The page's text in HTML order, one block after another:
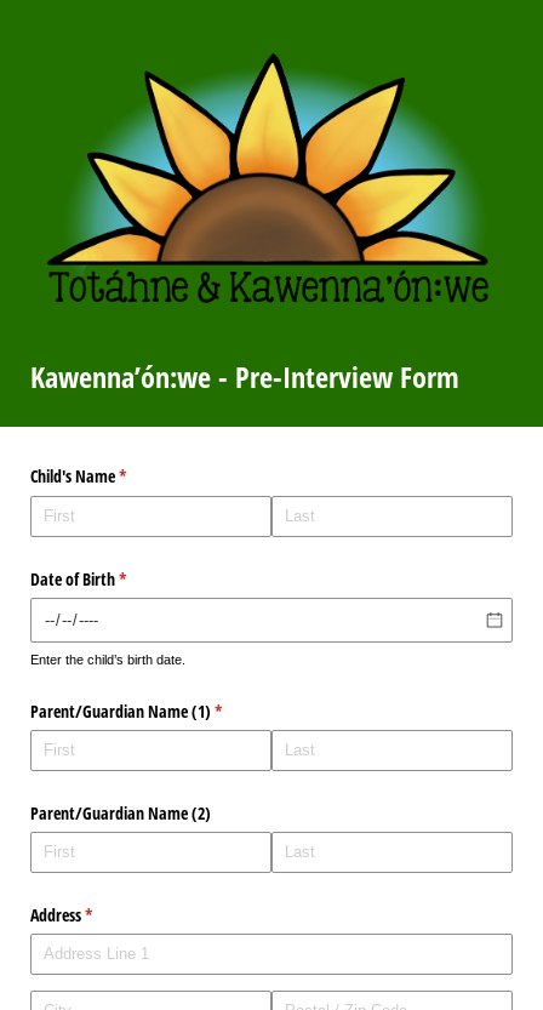
Kawenna’ón:we - Pre-Interview Form
Child's Name*
(required)
Date of Birth*
(required)
Enter the child’s birth date.
Parent/​Guardian Name (1) *
(required)
Parent/​Guardian Name (2)
Address*
(required)